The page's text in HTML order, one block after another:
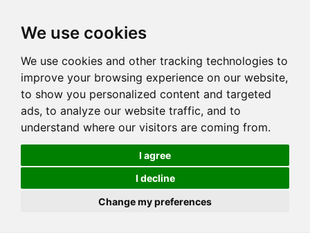
We use cookies
We use cookies and other tracking technologies to
improve your browsing experience on our website,
to show you personalized content and targeted
ads, to analyze our website traffic, and to
understand where our visitors are coming from.
I agree
I decline
Change my preferences